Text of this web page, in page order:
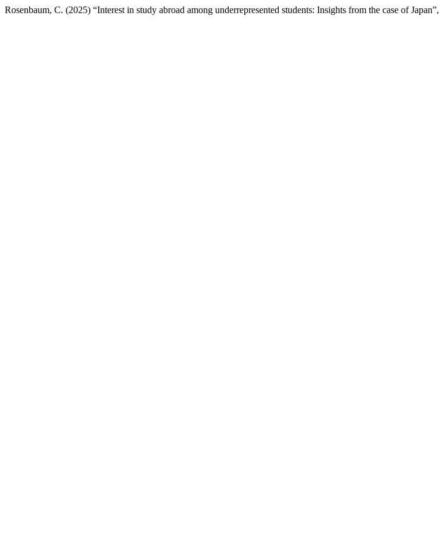
Rosenbaum, C. (2025) “Interest in study abroad among underrepresented students: Insights from the case of Japan”,